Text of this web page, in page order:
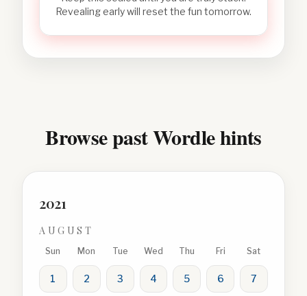
Revealing early will reset the fun tomorrow.
Browse past Wordle hints
2021
AUGUST
Sun Mon Tue Wed Thu Fri Sat
1 2 3 4 5 6 7